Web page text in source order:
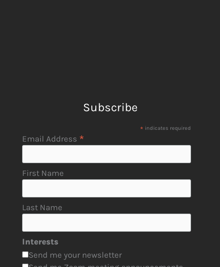
Subscribe
* indicates required
Email Address *
First Name
Last Name
Interests
Send me your newsletter